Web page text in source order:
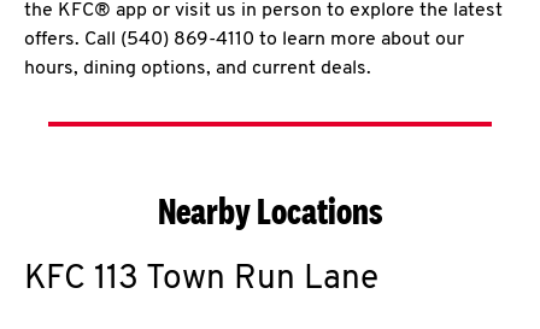
the KFC® app or visit us in person to explore the latest
offers. Call (540) 869-4110 to learn more about our
hours, dining options, and current deals.
Nearby Locations
KFC 113 Town Run Lane